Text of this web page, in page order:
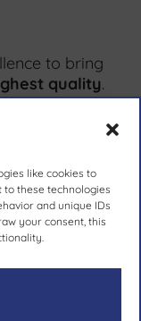
like cookies to
these technologies
and unique IDs
your consent, this
to bring
quality.